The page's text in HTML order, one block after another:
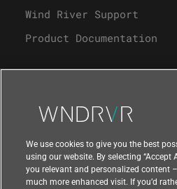
Wind River Support
Product Documentation
About Wind River
Awards
Executive Leadership
We use cookies to give you the best
using our website. By selecting “Accept
you relevant and personalized content
much more enhanced visit. If you’d